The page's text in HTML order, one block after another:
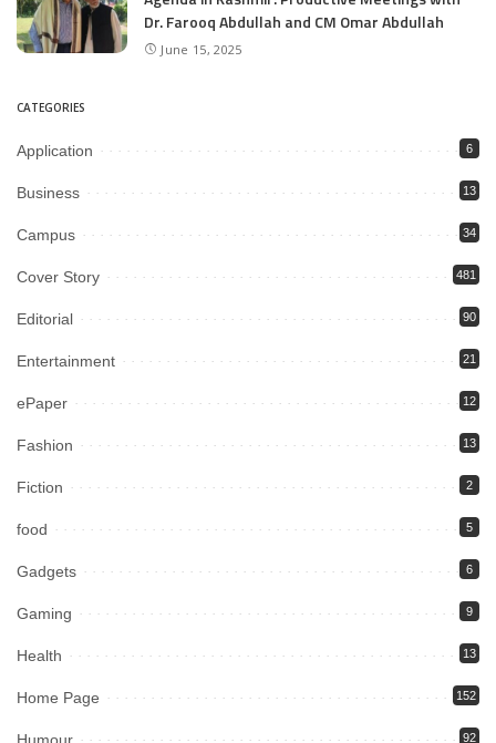
Dr. Farooq Abdullah and CM Omar Abdullah
June 15, 2025
CATEGORIES
Application 6
Business 13
Campus 34
Cover Story 481
Editorial 90
Entertainment 21
ePaper 12
Fashion 13
Fiction 2
food 5
Gadgets 6
Gaming 9
Health 13
Home Page 152
92